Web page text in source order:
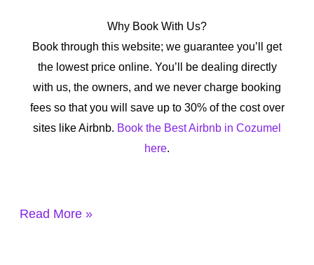
Why Book With Us?
Book through this website; we guarantee you’ll get
the lowest price online. You’ll be dealing directly
with us, the owners, and we never charge booking
fees so that you will save up to 30% of the cost over
sites like Airbnb. Book the Best Airbnb in Cozumel
here.
Read More »